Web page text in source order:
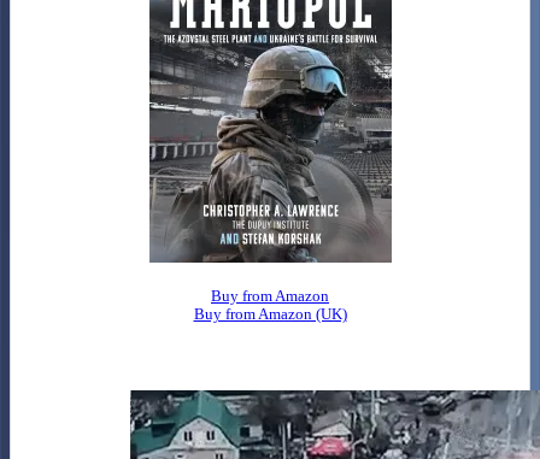
Buy from Amazon
Buy from Amazon (UK)